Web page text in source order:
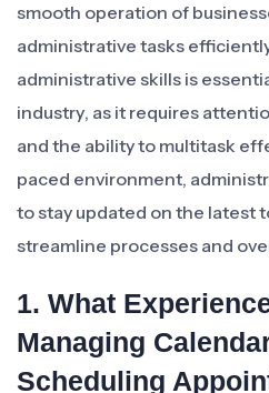
smooth operation of
administrative tasks
administrative skills is
industry, as it requires
and the ability to multitask
paced environment,
to stay updated on the latest
streamline processes and
1. What
Managing
Scheduling